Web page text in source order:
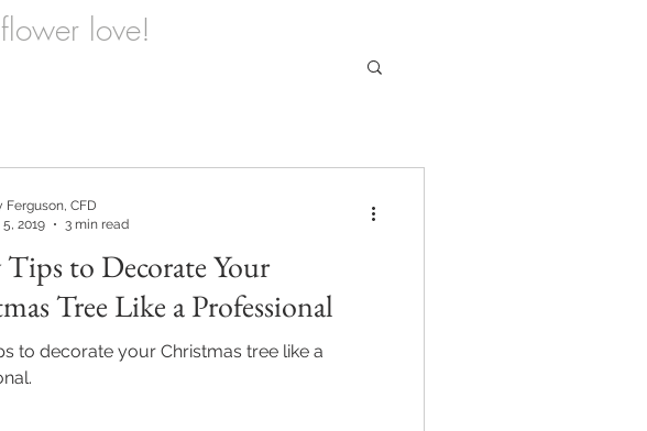
love!
Tips to Decorate Your
Tree Like a Professional
to decorate your Christmas tree like a
Ferguson, CFD
2019
3 min read